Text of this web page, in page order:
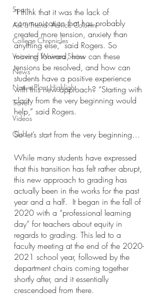
Sports
Ask a Friend: Advice Column
College Chronicles
Voices of Waimea Series
News
Native Plant Highlight
Travel
Videos
Club
“I think that it was the lack of
communication that has probably
created more tension, anxiety than
anything else,” said Rogers. So
moving forward, how can these
tensions be resolved, and how can
students have a positive experience
with this new approach? “Starting with
clarity from the very beginning would
help,” said Rogers.
So let’s start from the very beginning…
While many students have expressed
that this transition has felt rather abrupt,
this new approach to grading has
actually been in the works for the past
year and a half.  It began in the fall of
2020 with a “professional learning
day” for teachers about equity in
regards to grading. This led to a
faculty meeting at the end of the 2020-
2021 school year, followed by the
department chairs coming together
shortly after, and it essentially
crescendoed from there.